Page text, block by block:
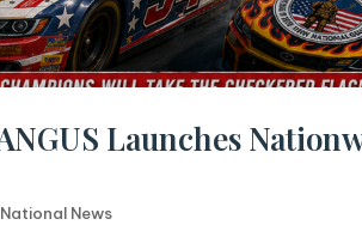
Launches
National News